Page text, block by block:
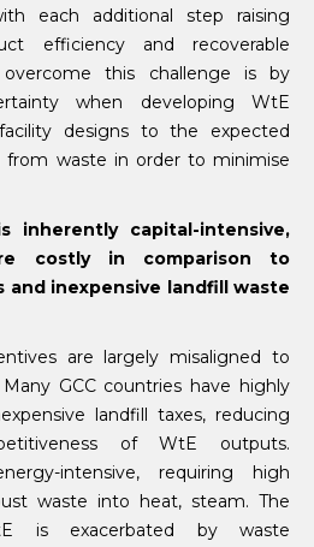
each additional step raising
efficiency and recoverable
this challenge is by
when developing WtE
designs to the expected
from waste in order to minimise
inherently capital-intensive,
costly in comparison to
and inexpensive landfill waste
are largely misaligned to
GCC countries have highly
landfill taxes, reducing
of WtE outputs.
intensive, requiring high
waste into heat, steam. The
is exacerbated by waste